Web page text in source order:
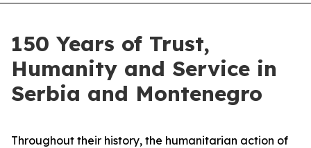
150 Years of Trust,
Humanity and Service in
Serbia and Montenegro
Throughout their history, the humanitarian action of